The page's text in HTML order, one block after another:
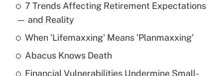
What is the temporary deduction for tip
income?
Get Answer
7 Trends Affecting Retirement Expectations
— and Reality
When 'Lifemaxxing' Means 'Planmaxxing'
Abacus Knows Death
Financial Vulnerabilities Undermine Small-